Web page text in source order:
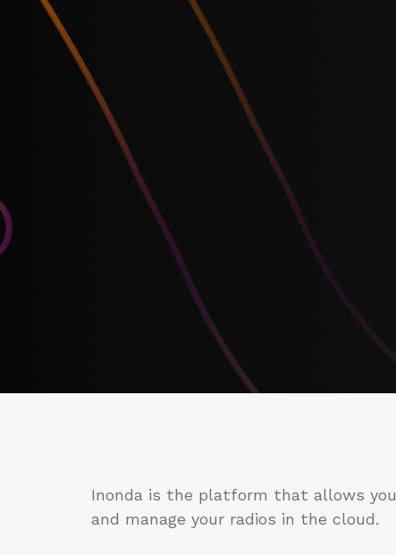
Inonda is the platform that allows
and manage your radios in the cloud.